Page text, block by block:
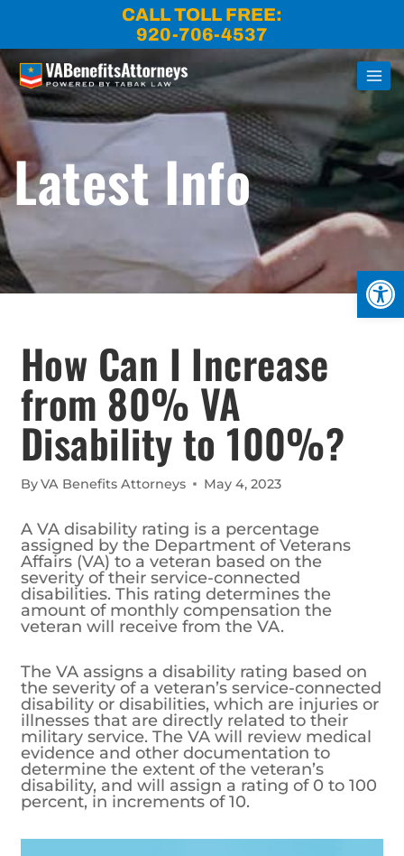
CALL TOLL FREE:
920-706-4537
Latest Info
How Can I Increase
from 80% VA
Disability to 100%?
ByVA Benefits Attorneys May 4, 2023
A VA disability rating is a percentage
assigned by the Department of Veterans
Affairs (VA) to a veteran based on the
severity of their service-connected
disabilities. This rating determines the
amount of monthly compensation the
veteran will receive from the VA.
The VA assigns a disability rating based on
the severity of a veteran’s service-connected
disability or disabilities, which are injuries or
illnesses that are directly related to their
military service. The VA will review medical
evidence and other documentation to
determine the extent of the veteran’s
disability, and will assign a rating of 0 to 100
percent, in increments of 10.